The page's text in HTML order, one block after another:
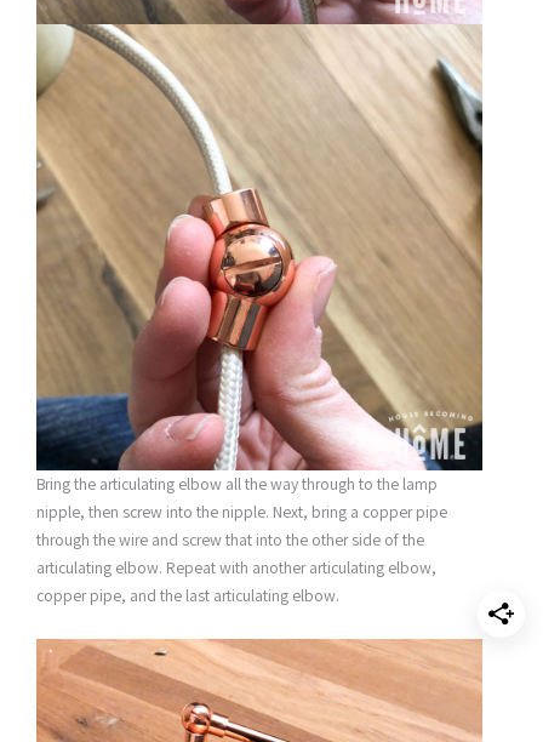
Bring the articulating elbow all the way through to the lamp
nipple, then screw into the nipple. Next, bring a copper pipe
through the wire and screw that into the other side of the
articulating elbow. Repeat with another articulating elbow,
copper pipe, and the last articulating elbow.